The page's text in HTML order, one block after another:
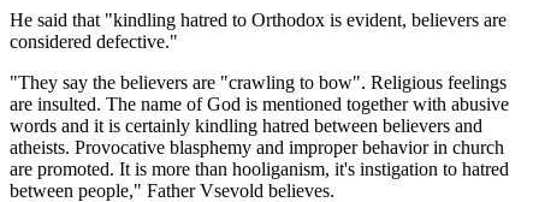
He said that "kindling hatred to Orthodox is evident, believers are
considered defective."
"They say the believers are "crawling to bow". Religious feelings
are insulted. The name of God is mentioned together with abusive
words and it is certainly kindling hatred between believers and
atheists. Provocative blasphemy and improper behavior in church
are promoted. It is more than hooliganism, it's instigation to hatred
between people," Father Vsevold believes.